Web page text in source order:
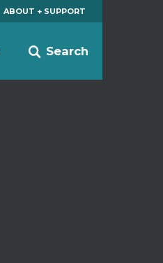
ABOUT + SUPPORT
Search